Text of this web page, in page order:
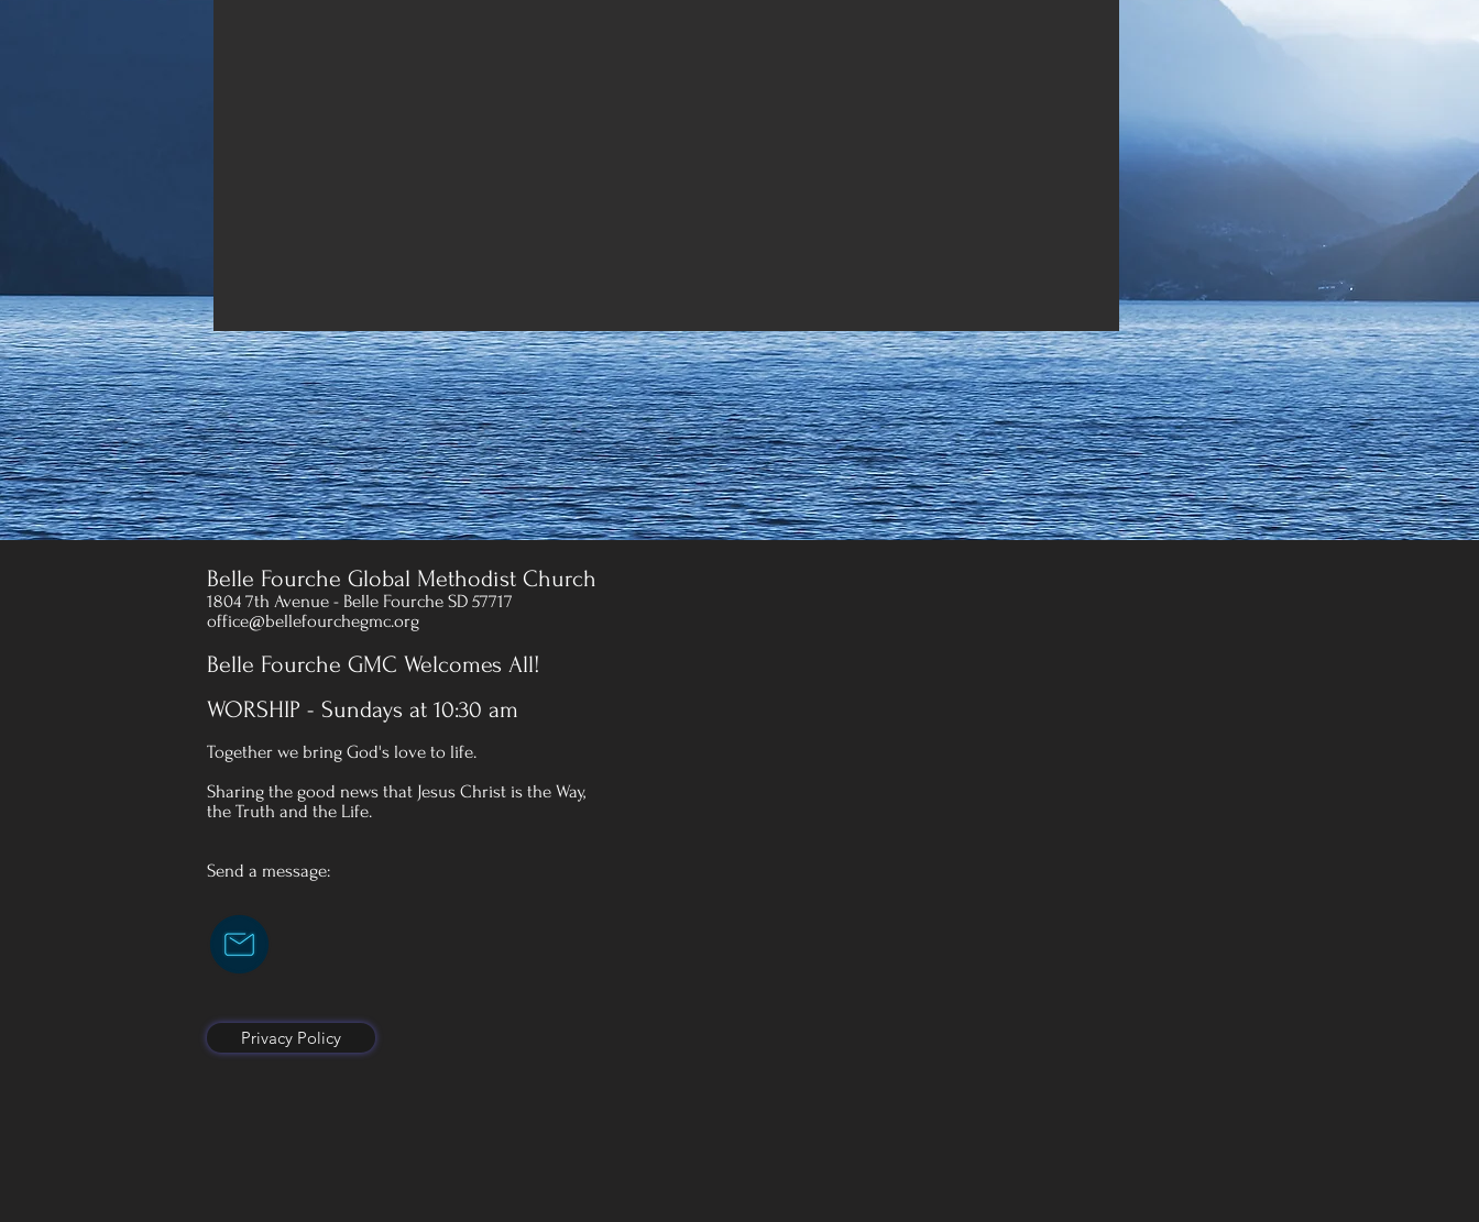
Belle Fourche Global Methodist Church
1804 7th Avenue - Belle Fourche SD 57717
office@bellefourchegmc.org
Belle Fourche GMC Welcomes All!
WORSHIP - Sundays at 10:30 am
Together we bring God's love to life.
Sharing the good news that Jesus Christ is the Way,
the Truth and the Life.
Send a message:
Privacy Policy